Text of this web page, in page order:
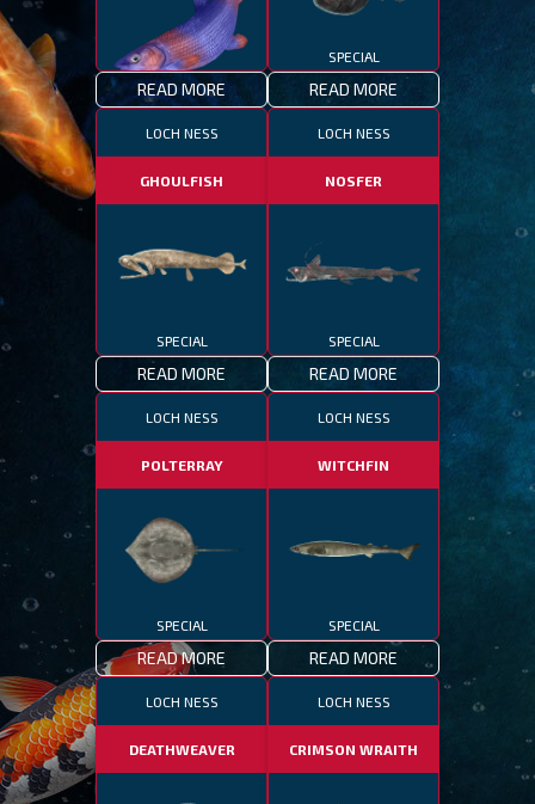
SPECIAL
READ MORE
SPECIAL
READ MORE
LOCH NESS
GHOULFISH
SPECIAL
READ MORE
LOCH NESS
NOSFER
SPECIAL
READ MORE
LOCH NESS
POLTERRAY
SPECIAL
READ MORE
LOCH NESS
WITCHFIN
SPECIAL
READ MORE
LOCH NESS
DEATHWEAVER
LOCH NESS
CRIMSON WRAITH